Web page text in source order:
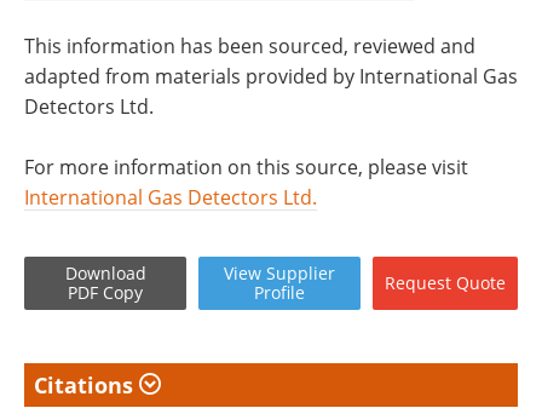
This information has been sourced, reviewed and
adapted from materials provided by International Gas
Detectors Ltd.
For more information on this source, please visit
International Gas Detectors Ltd.
Download
PDF Copy
View Supplier
Profile
Request Quote
Citations